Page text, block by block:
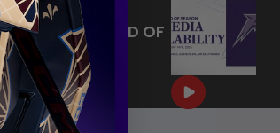
- MINNESOTA
- 2026 END OF
8:30